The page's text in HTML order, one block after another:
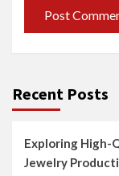
Recent Posts
Exploring High-
Jewelry